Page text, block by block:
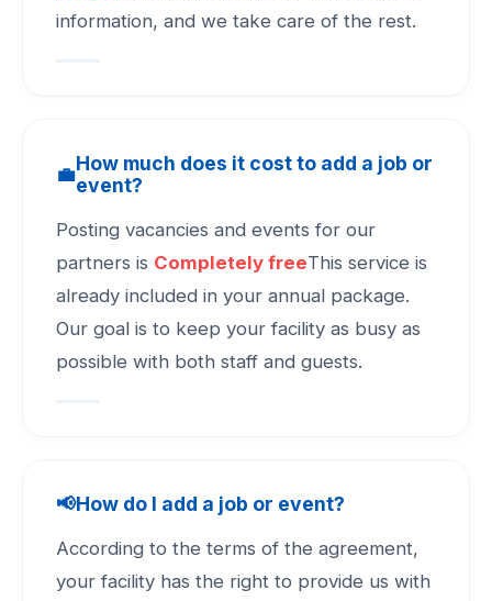
information, and we take care of the rest.
💼How much does it cost to add a job or
event?
Posting vacancies and events for our
partners is Completely freeThis service is
already included in your annual package.
Our goal is to keep your facility as busy as
possible with both staff and guests.
📢How do I add a job or event?
According to the terms of the agreement,
your facility has the right to provide us with